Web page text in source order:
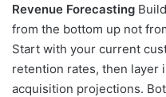
Revenue Forecasting
from the bottom up not
Start with your current
retention rates, then layer
acquisition projections.